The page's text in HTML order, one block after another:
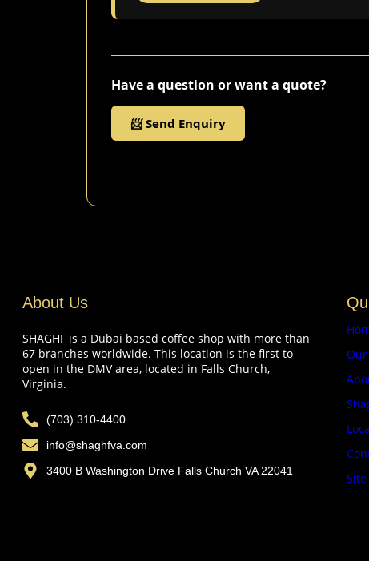
Have a question or want a quote?
📨 Send Enquiry
About Us
SHAGHF is a Dubai based coffee shop with more than
67 branches worldwide. This location is the first to
open in the DMV area, located in Falls Church,
Virginia.
(703) 310-4400
info@shaghfva.com
3400 B Washington Drive Falls Church VA 22041